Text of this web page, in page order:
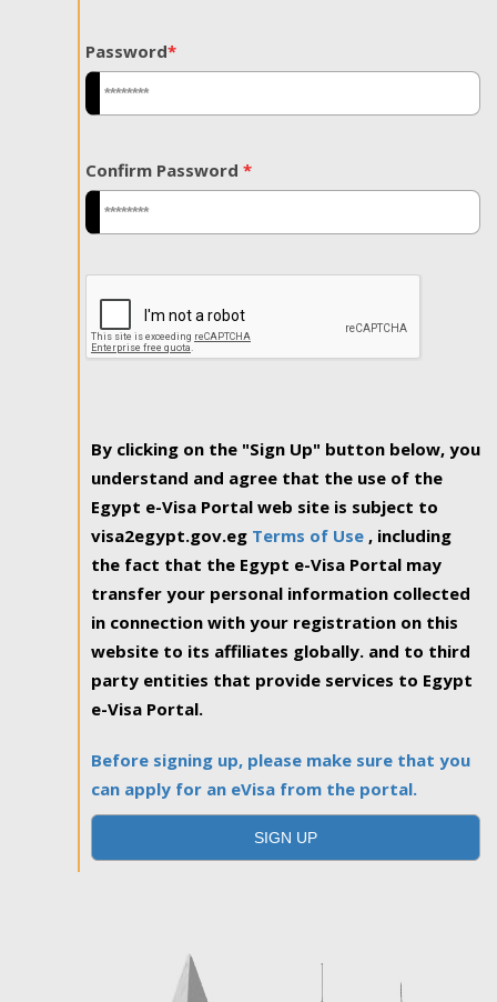
Password*
Confirm Password *
By clicking on the "Sign Up" button below, you
understand and agree that the use of the
Egypt e-Visa Portal web site is subject to
visa2egypt.gov.eg Terms of Use , including
the fact that the Egypt e-Visa Portal may
transfer your personal information collected
in connection with your registration on this
website to its affiliates globally. and to third
party entities that provide services to Egypt
e-Visa Portal.
Before signing up, please make sure that you
can apply for an eVisa from the portal.
SIGN UP